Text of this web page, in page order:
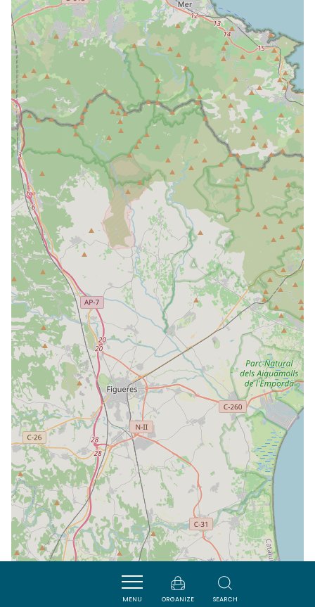
MENU ORGANIZE SEARCH